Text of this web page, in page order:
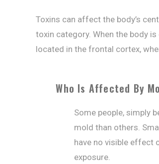
Toxins can affect the body’s
toxin category. When the body
located in the frontal cortex,
Who Is Affected By
Some people, simply
mold than others.
have no visible effect
exposure.